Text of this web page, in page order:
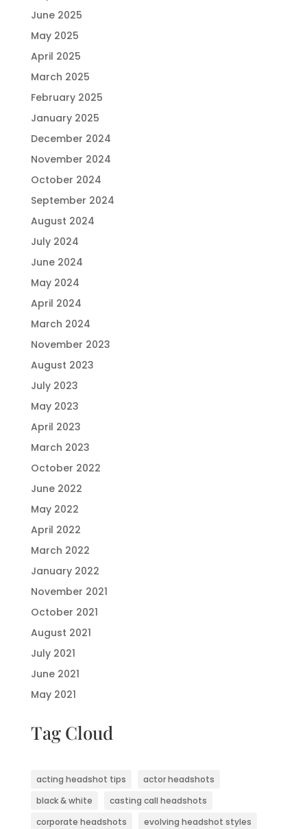
June 2025
May 2025
April 2025
March 2025
February 2025
January 2025
December 2024
November 2024
October 2024
September 2024
August 2024
July 2024
June 2024
May 2024
April 2024
March 2024
November 2023
August 2023
July 2023
May 2023
April 2023
March 2023
October 2022
June 2022
May 2022
April 2022
March 2022
January 2022
November 2021
October 2021
August 2021
July 2021
June 2021
May 2021
Tag Cloud
acting headshot tips
actor headshots
black & white
casting call headshots
corporate headshots
evolving headshot styles